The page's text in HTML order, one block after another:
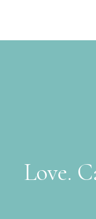
Love.